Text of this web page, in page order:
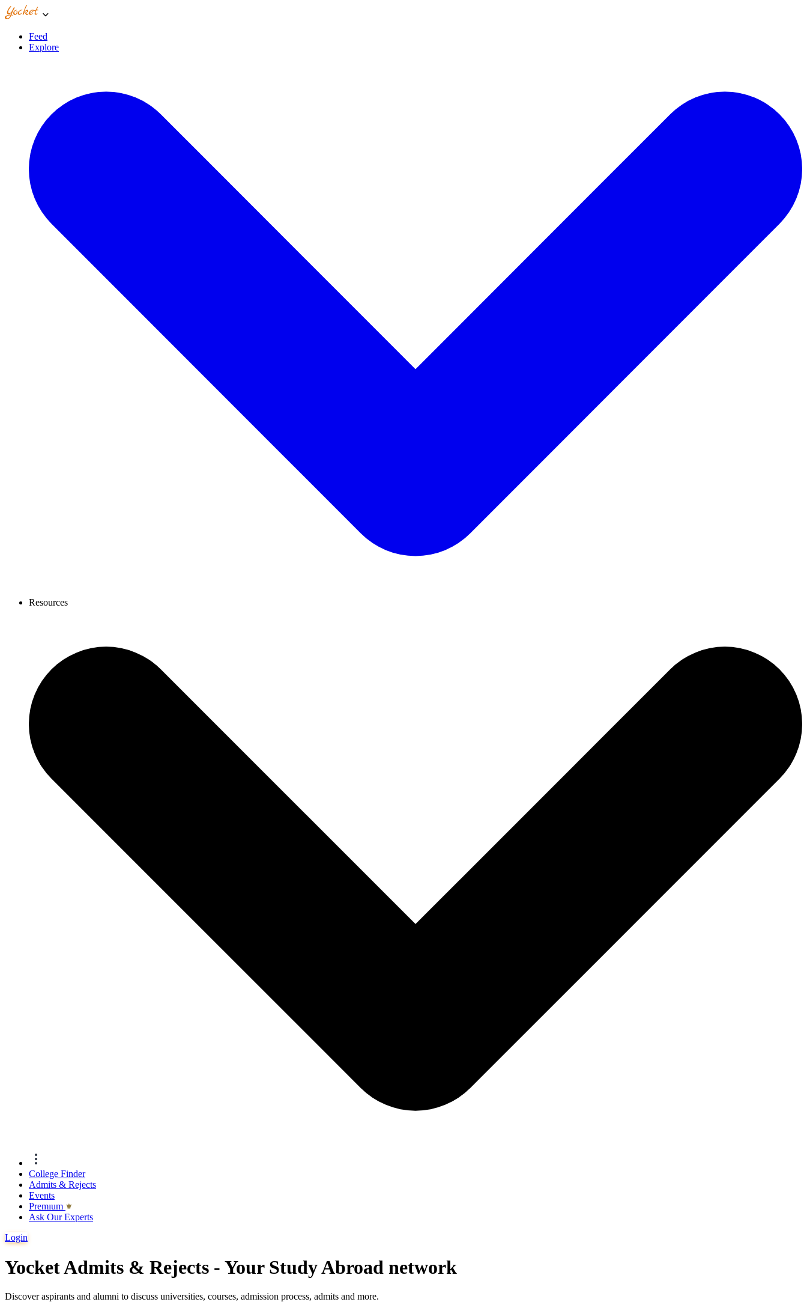
Feed
Explore
Resources
College Finder
Admits & Rejects
Events
Premıum
Ask Our Experts
Login
Yocket Admits & Rejects - Your Study Abroad network
Discover aspirants and alumni to discuss universities, courses, admission process, admits and more.